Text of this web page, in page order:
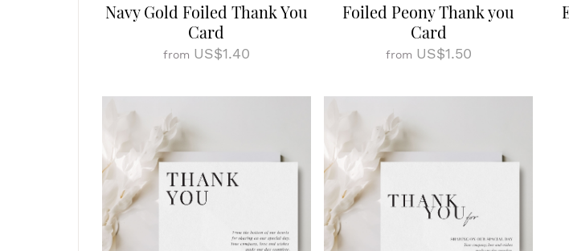
Navy Gold Foiled Thank You
Card
from US$1.40
Foiled Peony Thank you
Card
from US$1.50